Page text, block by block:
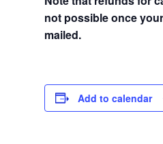
not possible once
mailed.
Add to calendar